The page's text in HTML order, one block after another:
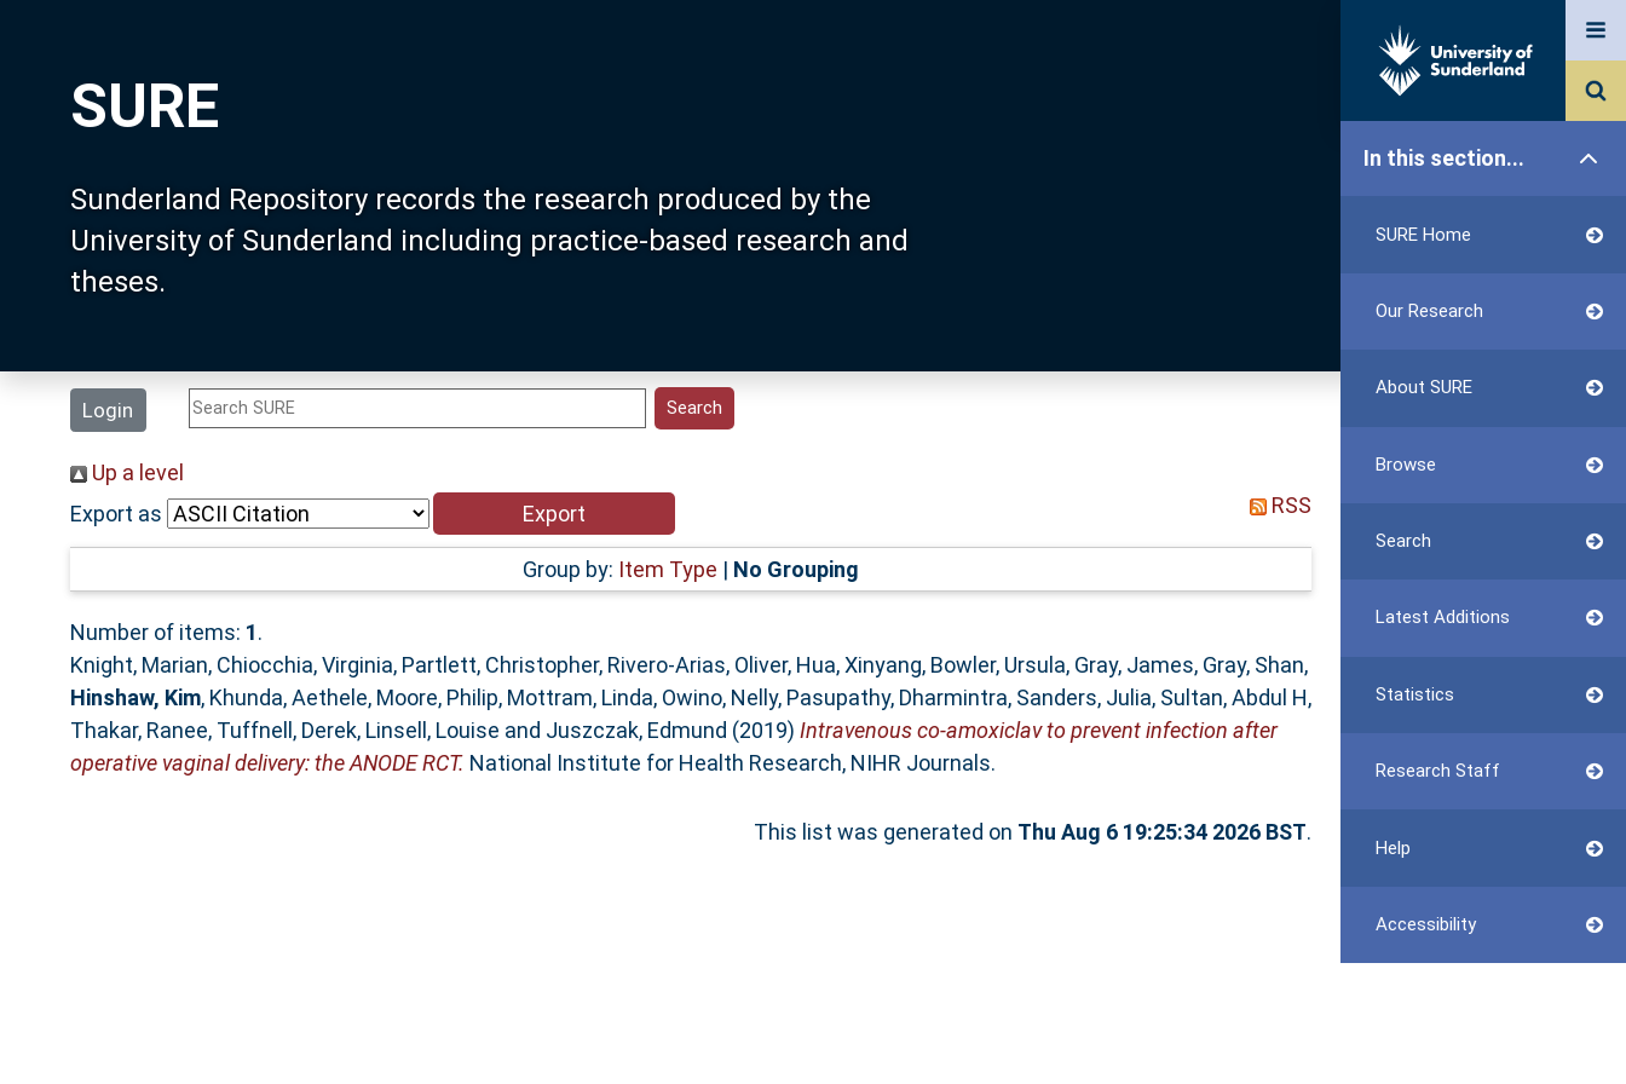
SURE
Sunderland Repository records the research produced by the
University of Sunderland including practice-based research and
theses.
Login
In this section...
SURE Home
Our Research
About SURE
Browse
Search
Latest Additions
Statistics
Research Staff
Help
Accessibility
Up a level
Export as
RSS
Group by: Item Type | No Grouping
Number of items: 1.
Knight, Marian, Chiocchia, Virginia, Partlett, Christopher, Rivero-Arias, Oliver, Hua, Xinyang, Bowler, Ursula, Gray, James, Gray, Shan,
Hinshaw, Kim, Khunda, Aethele, Moore, Philip, Mottram, Linda, Owino, Nelly, Pasupathy, Dharmintra, Sanders, Julia, Sultan, Abdul H,
Thakar, Ranee, Tuffnell, Derek, Linsell, Louise and Juszczak, Edmund (2019) Intravenous co-amoxiclav to prevent infection after
operative vaginal delivery: the ANODE RCT. National Institute for Health Research, NIHR Journals.
This list was generated on Thu Aug 6 19:25:34 2026 BST.